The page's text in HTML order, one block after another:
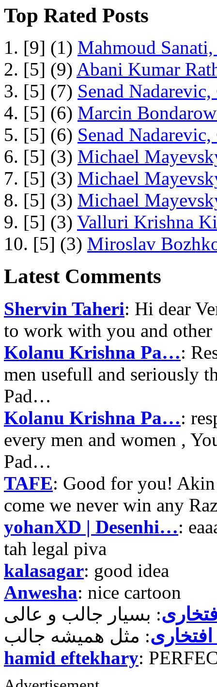
Top Rated Posts
1. [9] (1) Mahmoud
2. [5] (9) Abani Kumar
3. [5] (7) Senad
4. [5] (6) Marcin
5. [5] (6) Senad
6. [5] (3) Michael
7. [5] (3) Michael
8. [5] (3) Michael
9. [5] (3) Valluri Krishna
10. [5] (3) Miroslav
Latest Comments
Shervin Taheri: Hi dear
to work with you and
Kolanu Krishna Pa…:
men usefull and seriously
Pad…
Kolanu Krishna Pa…:
every men and women ,
Pad…
TAFE: Good for you!
come we never win any
yohanXD | Desenhi…:
tah legal piva
kalasagar: good idea
Anwesha: nice cartoon
hamid eftekhary: